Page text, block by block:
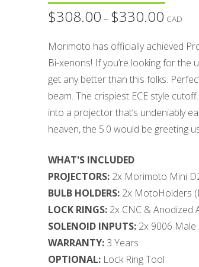
$308.00 – $330.00Price
range:
through
$330.00
CAD
Morimoto has officially achieved
Bi-xenons! If you’re looking for the
get any better than this folks.
beam. The crispiest ECE style
into a projector that’s undeniably
heaven, the 5.0 would be greeting
WHAT'S INCLUDED
PROJECTORS:2x Morimoto Mini
BULB HOLDERS:2x MotoHolders
LOCK RINGS:2x CNC & Anodized
SOLENOID INPUTS:2x 9006 Male
WARRANTY:3 Years
OPTIONAL:Lock Ring Tool